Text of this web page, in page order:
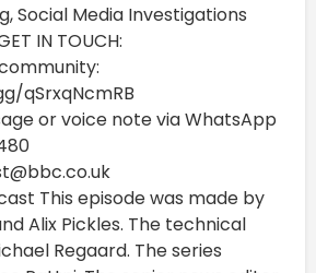
Social Media Investigations
IN TOUCH:
qSrxqNcmRB
or voice note via WhatsApp
This episode was made by
Alix Pickles. The technical
Regaard. The series